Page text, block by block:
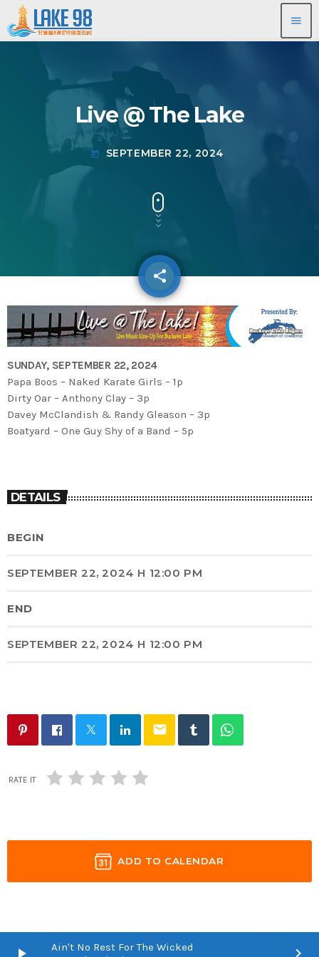
play_arrow
Ain't No Rest For The Wicked
keyboard_arrow_right
menu
Live @ The Lake
today SEPTEMBER 22, 2024
share
email
SUNDAY, SEPTEMBER 22, 2024
Papa Boos – Naked Karate Girls – 1p
Dirty Oar – Anthony Clay – 3p
Davey McClandish & Randy Gleason – 3p
Boatyard – One Guy Shy of a Band – 5p
DETAILS
BEGIN
SEPTEMBER 22, 2024 H 12:00 PM
END
SEPTEMBER 22, 2024 H 12:00 PM
email
RATE IT
ADD TO CALENDAR